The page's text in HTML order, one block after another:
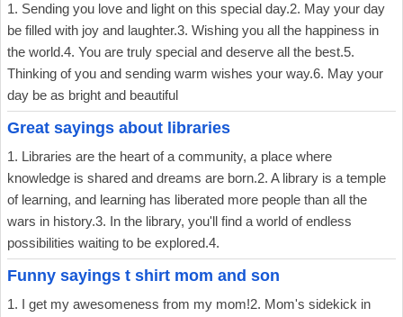
1. Sending you love and light on this special day.2. May your day
be filled with joy and laughter.3. Wishing you all the happiness in
the world.4. You are truly special and deserve all the best.5.
Thinking of you and sending warm wishes your way.6. May your
day be as bright and beautiful
Great sayings about libraries
1. Libraries are the heart of a community, a place where
knowledge is shared and dreams are born.2. A library is a temple
of learning, and learning has liberated more people than all the
wars in history.3. In the library, you'll find a world of endless
possibilities waiting to be explored.4.
Funny sayings t shirt mom and son
1. I get my awesomeness from my mom!2. Mom's sidekick in